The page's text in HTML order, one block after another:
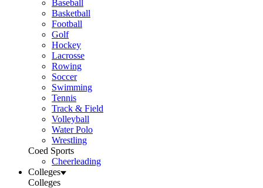
Baseball
Basketball
Football
Golf
Hockey
Lacrosse
Rowing
Soccer
Swimming
Tennis
Track & Field
Volleyball
Water Polo
Wrestling
Coed Sports
Cheerleading
Colleges
Colleges